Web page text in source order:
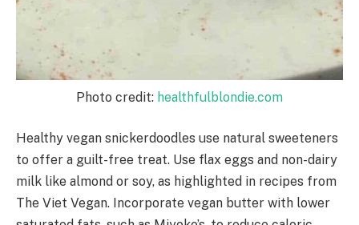
Photo credit: healthfulblondie.com
Healthy vegan snickerdoodles use natural sweeteners
to offer a guilt-free treat. Use flax eggs and non-dairy
milk like almond or soy, as highlighted in recipes from
The Viet Vegan. Incorporate vegan butter with lower